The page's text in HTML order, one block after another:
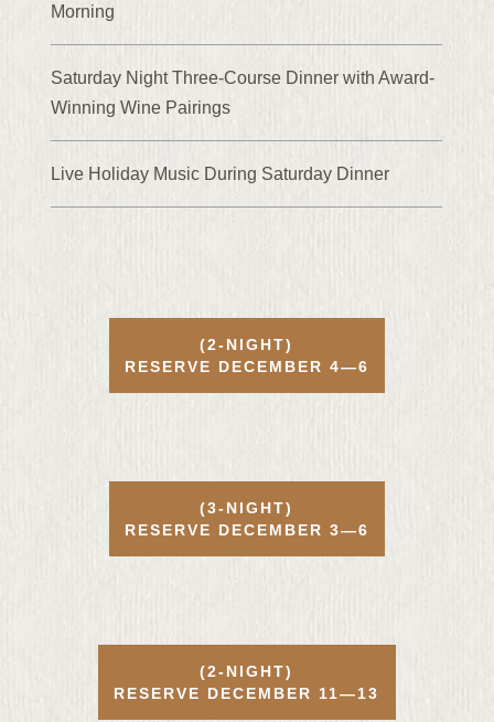
Morning
Saturday Night Three-Course Dinner with Award-
Winning Wine Pairings
Live Holiday Music During Saturday Dinner
(2-NIGHT)
RESERVE DECEMBER 4—6
(3-NIGHT)
RESERVE DECEMBER 3—6
(2-NIGHT)
RESERVE DECEMBER 11—13